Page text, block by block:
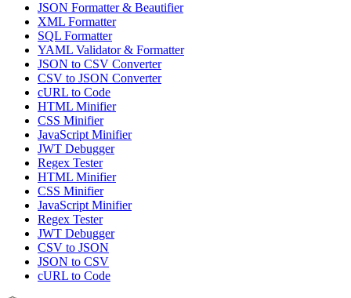
JSON Formatter & Beautifier
XML Formatter
SQL Formatter
YAML Validator & Formatter
JSON to CSV Converter
CSV to JSON Converter
cURL to Code
HTML Minifier
CSS Minifier
JavaScript Minifier
JWT Debugger
Regex Tester
HTML Minifier
CSS Minifier
JavaScript Minifier
Regex Tester
JWT Debugger
CSV to JSON
JSON to CSV
cURL to Code